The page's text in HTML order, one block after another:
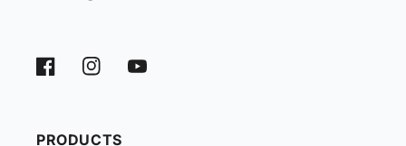
FacebookInstagramYouTube
PRODUCTS